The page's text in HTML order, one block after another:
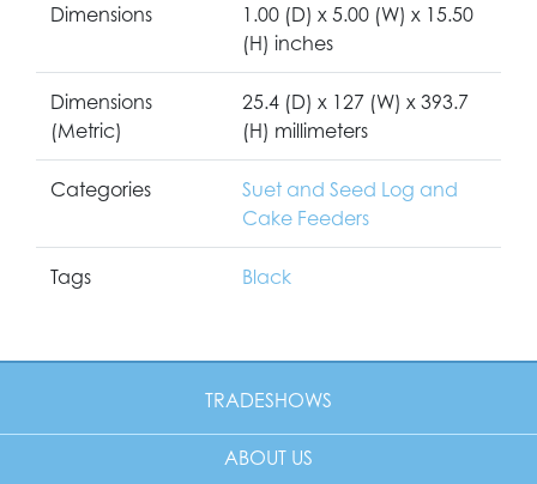
Dimensions
1.00 (D) x 5.00 (W) x 15.50
(H) inches
Dimensions
(Metric)
25.4 (D) x 127 (W) x 393.7
(H) millimeters
Categories
Suet and Seed Log and
Cake Feeders
Tags Black
TRADESHOWS
ABOUT US